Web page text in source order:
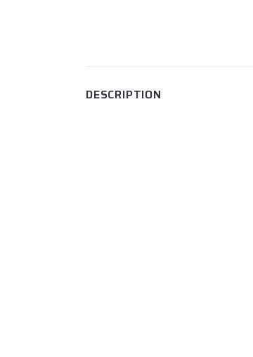
DESCRIPTION